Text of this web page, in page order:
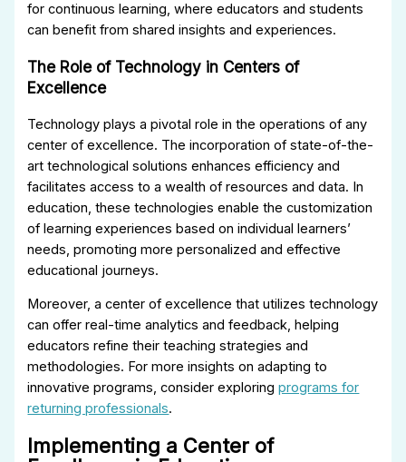
for continuous learning, where educators and students
can benefit from shared insights and experiences.
The Role of Technology in Centers of
Excellence
Technology plays a pivotal role in the operations of any
center of excellence. The incorporation of state-of-the-
art technological solutions enhances efficiency and
facilitates access to a wealth of resources and data. In
education, these technologies enable the customization
of learning experiences based on individual learners’
needs, promoting more personalized and effective
educational journeys.
Moreover, a center of excellence that utilizes technology
can offer real-time analytics and feedback, helping
educators refine their teaching strategies and
methodologies. For more insights on adapting to
innovative programs, consider exploringprograms for
returning professionals.
Implementing a Center of